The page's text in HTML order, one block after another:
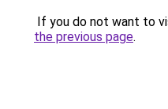
If you do not want to
the previous page.